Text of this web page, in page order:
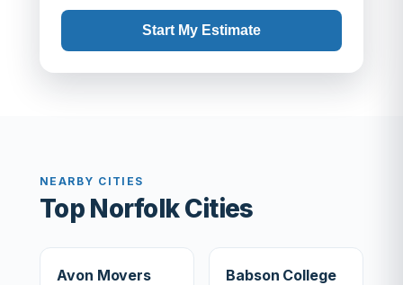
Start My Estimate
NEARBY CITIES
Top Norfolk Cities
Avon Movers
Babson College